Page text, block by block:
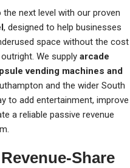
next level with our proven
, designed to help businesses
space without the cost
We supply arcade
vending machines and
and the wider South
to add entertainment, improve
a reliable passive revenue
Share